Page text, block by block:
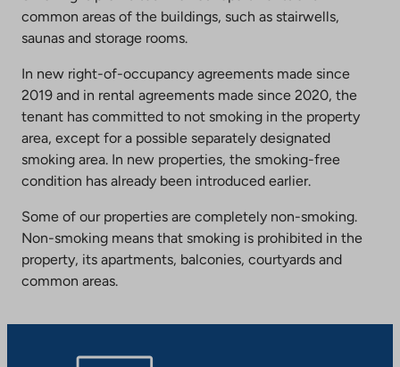
common areas of the buildings, such as stairwells,
saunas and storage rooms.
In new right-of-occupancy agreements made since
2019 and in rental agreements made since 2020, the
tenant has committed to not smoking in the property
area, except for a possible separately designated
smoking area. In new properties, the smoking-free
condition has already been introduced earlier.
Some of our properties are completely non-smoking.
Non-smoking means that smoking is prohibited in the
property, its apartments, balconies, courtyards and
common areas.